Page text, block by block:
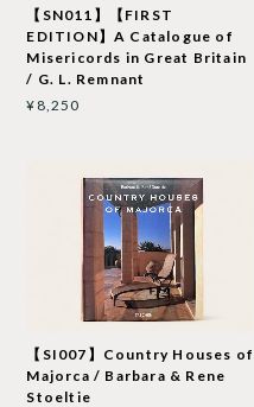
【SN011】【FIRST
EDITION】A Catalogue of
Misericords in Great Britain
/ G. L. Remnant
¥8,250
【SI007】Country Houses of
Majorca / Barbara & Rene
Stoeltie